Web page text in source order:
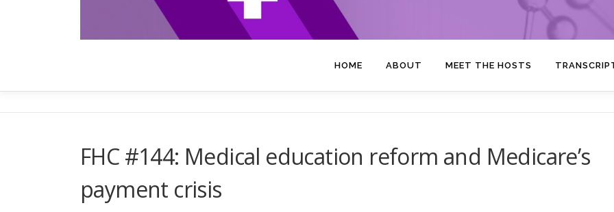
HOME ABOUT MEET THE HOSTS
FHC #144: Medical education reform and Medicare’s
payment crisis